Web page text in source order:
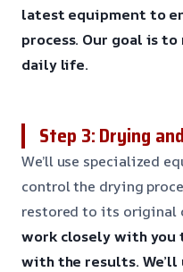
latest equipment to
process. Our goal is
daily life.
Step 3: Drying
We’ll use specialized
control the drying
restored to its original
work closely with you
with the results.